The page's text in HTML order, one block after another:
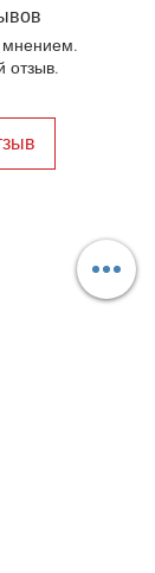
shoes will
мнением.
отзыв.